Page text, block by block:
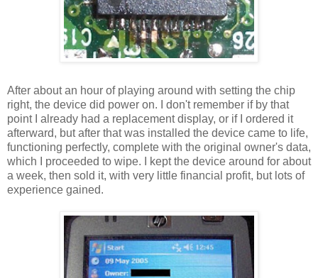
After about an hour of playing around with setting the chip
right, the device did power on. I don't remember if by that
point I already had a replacement display, or if I ordered it
afterward, but after that was installed the device came to life,
functioning perfectly, complete with the original owner's data,
which I proceeded to wipe. I kept the device around for about
a week, then sold it, with very little financial profit, but lots of
experience gained.